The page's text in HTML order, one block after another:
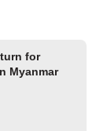
for
Myanmar